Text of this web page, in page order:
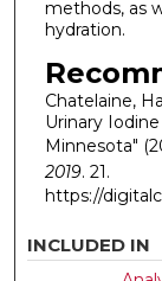
methods, as
hydration.
Chatelaine,
Urinary
Minnesota"
2019. 21.
https://
INCLUDED IN